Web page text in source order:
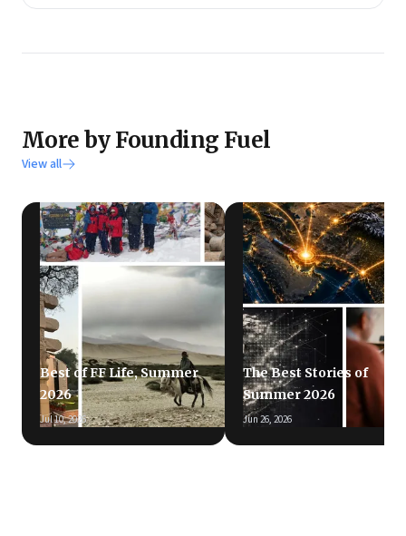
More by Founding Fuel
View all
Best of FF Life, Summer
2026
Jul 10, 2026
The Best Stories of
Summer 2026
Jun 26, 2026